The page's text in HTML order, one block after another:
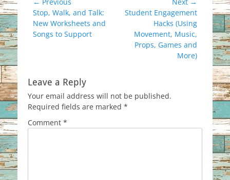
Post
navigation
Previous
post:
Stop, Walk, and Talk:
New Worksheets and
Songs to Support
NextStudent Engagement
Hacks (Using
Movement, Music,
Props, Games and
More)
Leave a Reply
Your email address will not be published.
Required fields are marked *
Comment *